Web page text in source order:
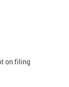
on filing